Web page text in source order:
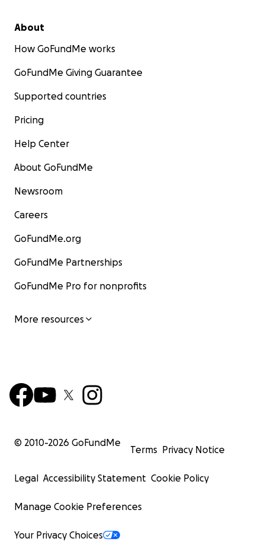
About
How GoFundMe works
GoFundMe Giving Guarantee
Supported countries
Pricing
Help Center
About GoFundMe
Newsroom
Careers
GoFundMe.org
GoFundMe Partnerships
GoFundMe Pro for nonprofits
More resources
© 2010-2026 GoFundMe
Terms Privacy Notice
Legal Accessibility Statement Cookie Policy
Manage Cookie Preferences
Your Privacy Choices